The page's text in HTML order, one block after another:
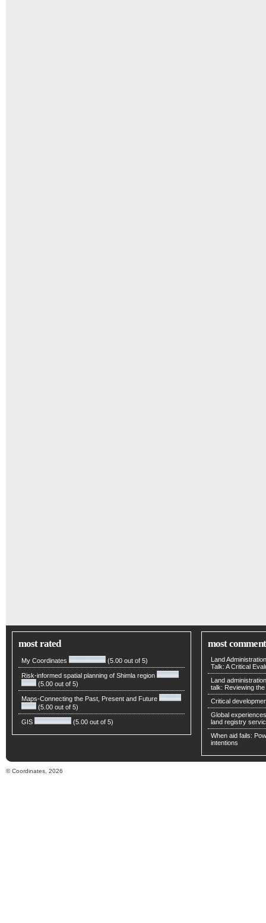
most rated
My Coordinates (5.00 out of 5)
Risk-informed spatial planning of Shimla region
(5.00 out of 5)
Maps-Connecting the Past, Present and Future
(5.00 out of 5)
GIS (5.00 out of 5)
most
Land
Talk: A Critical
Land
talk: Reviewing
Critical
Global
land registry
When aid fails:
intentions
© Coordinates, 2026